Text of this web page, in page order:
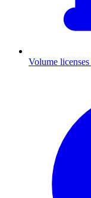
Volume licenses